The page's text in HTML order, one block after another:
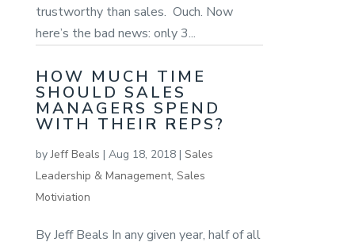
trustworthy than sales. Ouch. Now
here’s the bad news: only 3...
HOW MUCH TIME
SHOULD SALES
MANAGERS SPEND
WITH THEIR REPS?
byJeff Beals | Aug 18, 2018| Sales
Leadership & Management, Sales
Motiviation
By Jeff Beals In any given year, half of all